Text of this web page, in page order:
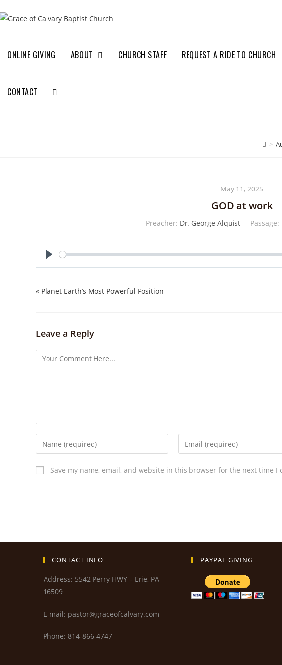
ONLINE GIVING ABOUT CHURCH STAFF REQUEST A RIDE TO CHURCH
CONTACT
>
May 11, 2025
GOD at work
Preacher: Dr. George Alquist Passage:
« Planet Earth’s Most Powerful Position
Leave a Reply
Save my name, email, and website in this browser for the next time I
CONTACT INFO
Address: 5542 Perry HWY – Erie, PA
16509
E-mail: pastor@graceofcalvary.com
Phone: 814-866-4747
PAYPAL GIVING